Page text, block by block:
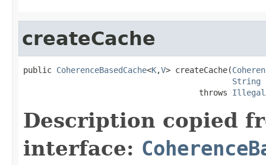
createCache
public CoherenceBasedCache<K,V> createCache(
String
                                     throws
Description copied
interface: